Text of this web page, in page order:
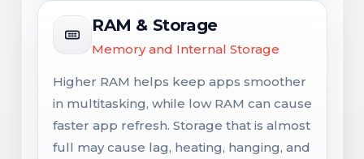
RAM & Storage
Memory and Internal Storage
Higher RAM helps keep apps smoother
in multitasking, while low RAM can cause
faster app refresh. Storage that is almost
full may cause lag, heating, hanging, and